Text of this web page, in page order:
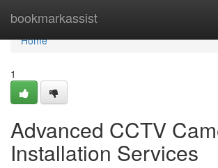
bookmarkassist
Home
Home
1
Advanced CCTV
Installation Services